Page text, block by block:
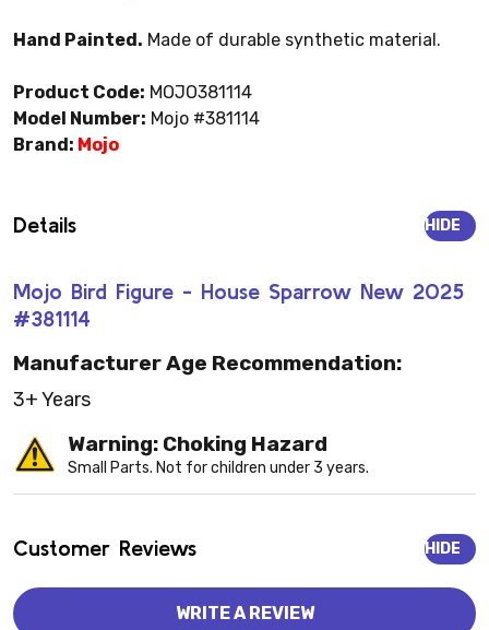
Hand Painted. Made of durable synthetic material.
Product Code: MOJO381114
Model Number: Mojo #381114
Brand: Mojo
Details
Mojo Bird Figure - House Sparrow New 2025
#381114
HIDE
Manufacturer Age Recommendation:
3+ Years
Warning: Choking Hazard
Small Parts. Not for children under 3 years.
Customer Reviews HIDE
WRITE A REVIEW